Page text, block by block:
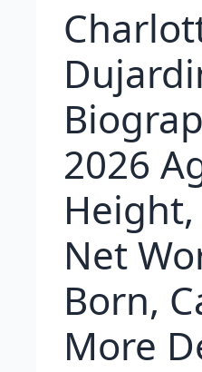
2026
Net
Born,
More